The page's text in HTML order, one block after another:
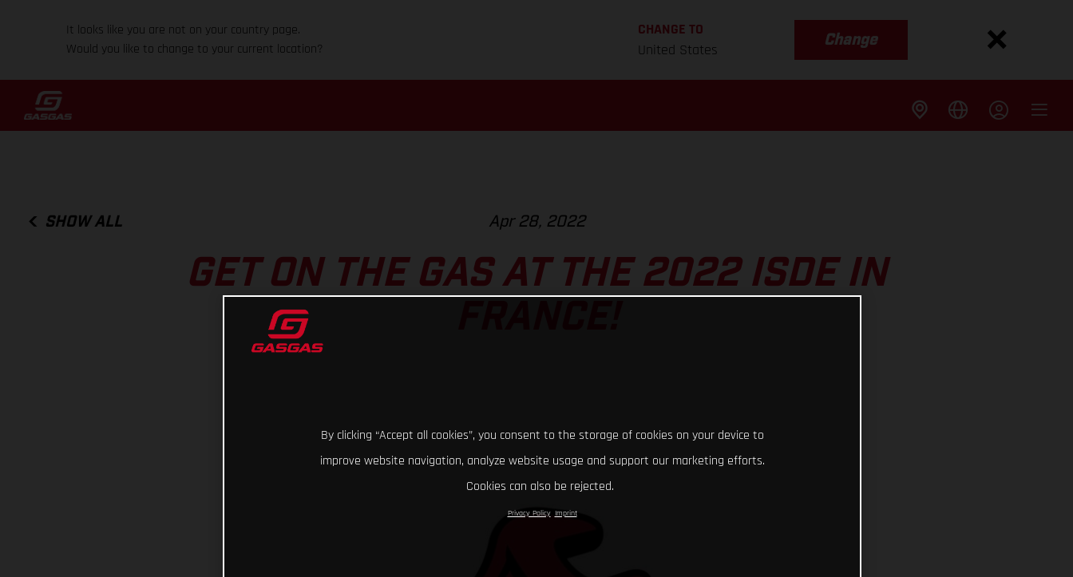
It looks like you are not on your country page.
Would you like to change to your current location?
CHANGE TO
United States
Change
SHOW ALL Apr 28, 2022
GET ON THE GAS AT THE 2022 ISDE IN
By clicking “Accept all cookies”, you consent to the storage of cookies on your device to
improve website navigation, analyze website usage and support our marketing efforts.
Cookies can also be rejected.
Privacy Policy Imprint